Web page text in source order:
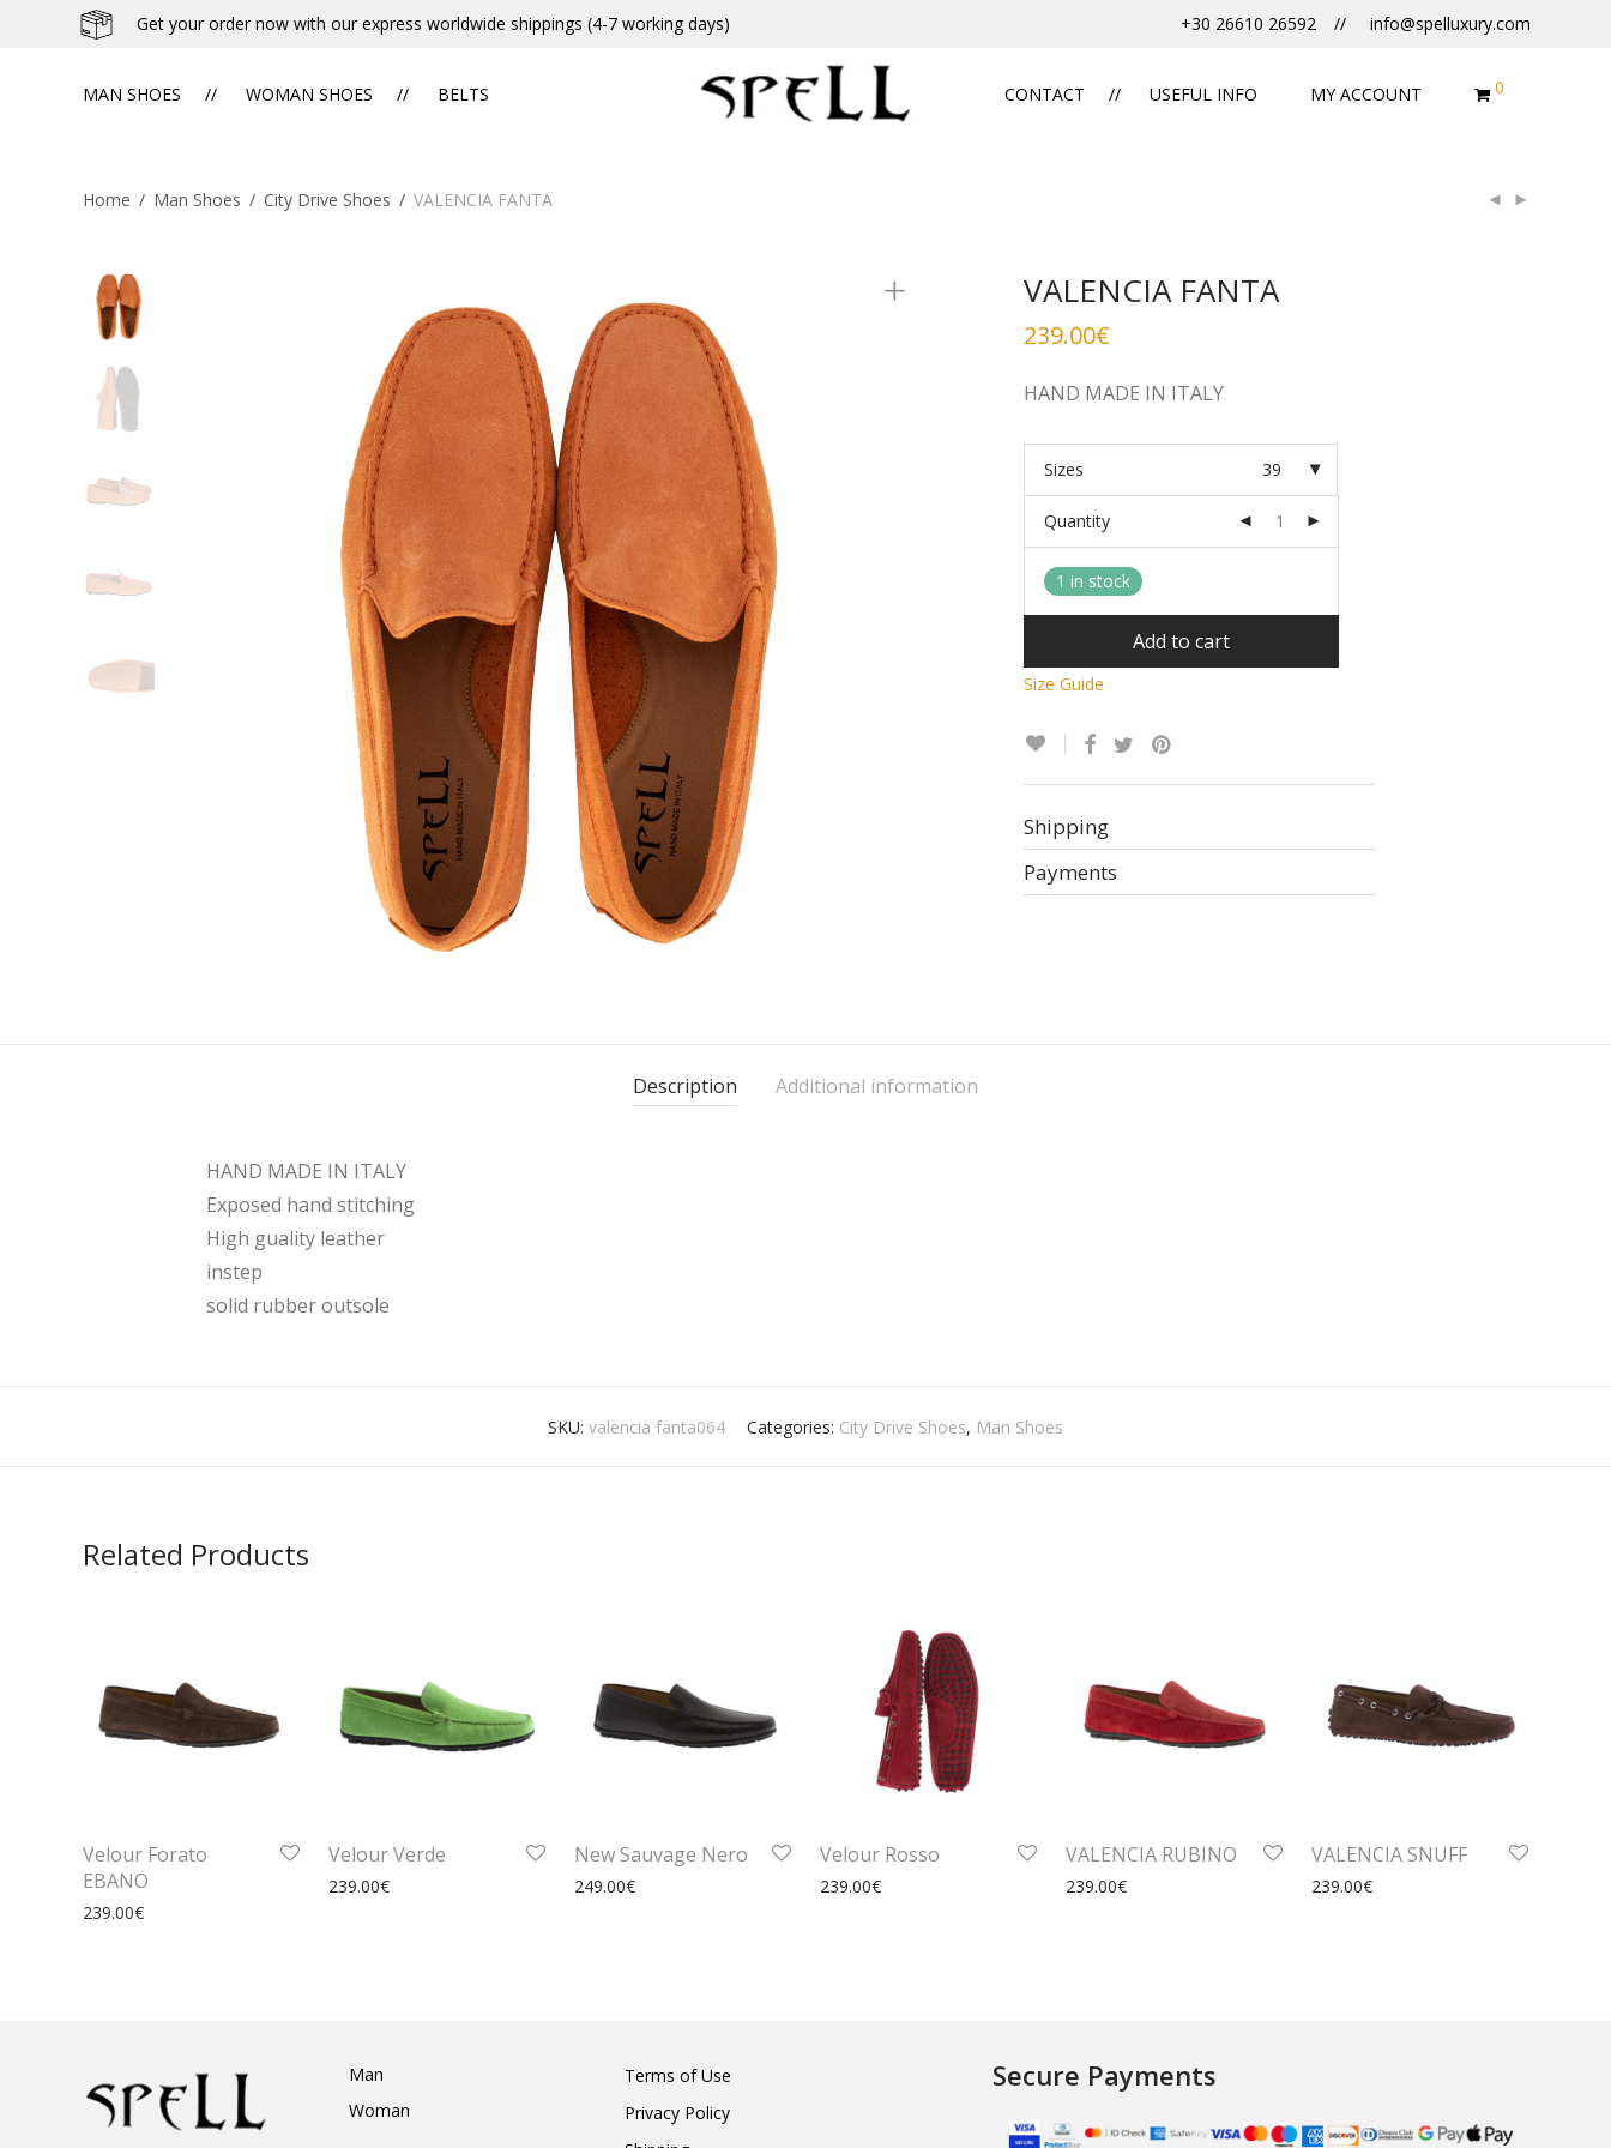
Get your order now with our express worldwide shippings (4-7 working days) +30 26610 26592 info@spelluxury.com
MAN SHOES WOMAN SHOES BELTS CONTACT USEFUL INFO MY ACCOUNT 0
Home / Man Shoes / City Drive Shoes / VALENCIA FANTA
VALENCIA FANTA
239.00€
HAND MADE IN ITALY
Sizes 39
Quantity
1 in stock
Add to cart
Size Guide
Shipping
Payments
Description Additional information
HAND MADE IN ITALY
Exposed hand stitching
High guality leather
instep
solid rubber outsole
SKU: valencia fanta064 Categories: City Drive Shoes, Man Shoes
Related Products
Velour Forato
EBANO
239.00€
Velour Verde
239.00€
New Sauvage Nero
249.00€
Velour Rosso
239.00€
VALENCIA RUBINO
239.00€
VALENCIA SNUFF
239.00€
Man
Woman
Terms of Use
Privacy Policy
Secure Payments